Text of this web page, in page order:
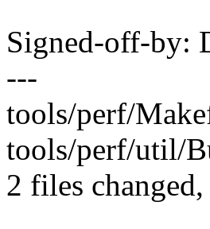
Signed-off-by:
---
tools/perf/
tools/perf/util/
2 files